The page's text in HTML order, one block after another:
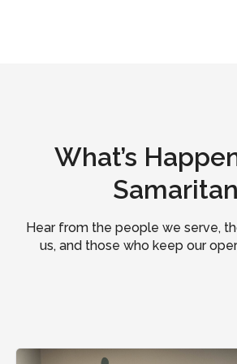
What’s
Hear from the people we serve,
us, and those who keep our